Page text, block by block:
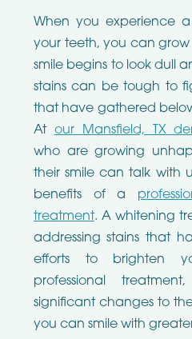
When you experience
your teeth, you can grow
smile begins to look dull
stains can be tough to
that have gathered
At our Mansfield, TX
who are growing
their smile can talk with
benefits of a
treatment. A whitening
addressing stains that
efforts to brighten
professional
significant changes to
you can smile with